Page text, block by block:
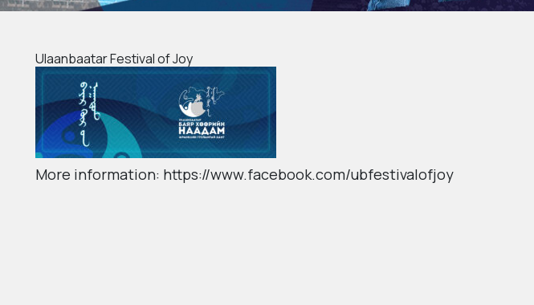
Ulaanbaatar Festival of Joy
More information: https://www.facebook.com/ubfestivalofjoy